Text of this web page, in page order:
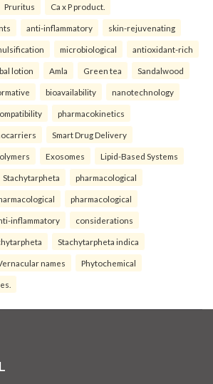
Pruritus Ca x P product.
anti-inflammatory skin-rejuvenating
microbiological antioxidant-rich
lotion Amla Green tea Sandalwood
bioavailability nanotechnology
pharmacokinetics
Smart Drug Delivery
Exosomes Lipid-Based Systems
Stachytarpheta pharmacological
pharmacological
inflammatory considerations
Stachytarpheta indica
names Phytochemical